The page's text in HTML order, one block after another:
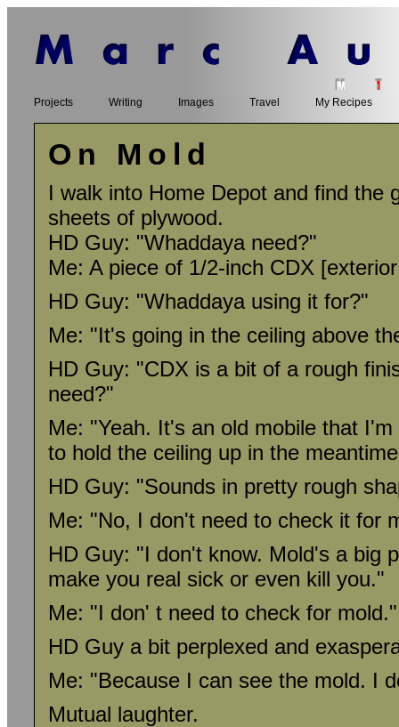
Projects Writing Images Travel My Recipes
On Mold
I walk into Home Depot and find the
sheets of plywood.
HD Guy: "Whaddaya need?"
Me: A piece of 1/2-inch CDX
HD Guy: "Whaddaya using it for?"
Me: "It's going in the ceiling above
HD Guy: "CDX is a bit of a rough
need?"
Me: "Yeah. It's an old mobile that
to hold the ceiling up in the
HD Guy: "Sounds in pretty rough
Me: "No, I don't need to check it for
HD Guy: "I don't know. Mold's a big
make you real sick or even kill you."
Me: "I don' t need to check for mold."
HD Guy a bit perplexed and
Me: "Because I can see the mold. I
Mutual laughter.